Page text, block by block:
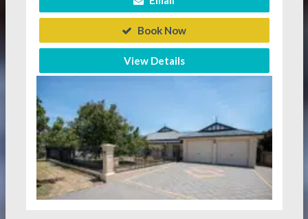
Book Now
View Details